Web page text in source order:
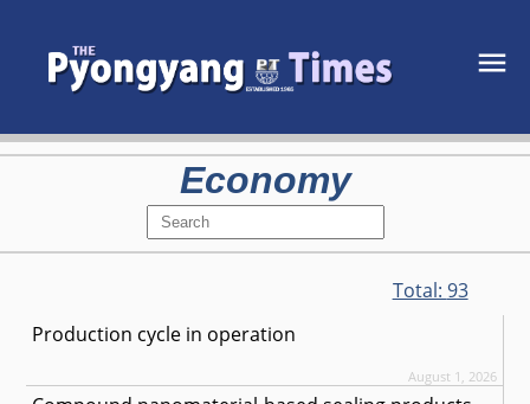
Economy
Total: 93
Production cycle in operation
August 1, 2026